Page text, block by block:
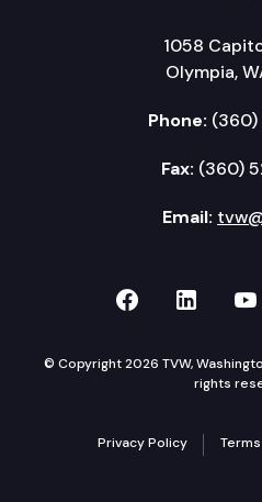
1058
Olympia,
Phone:
Fax: (360)
Email:
TVW onTVW
© Copyright 2026 TVW,
rights
Privacy Policy